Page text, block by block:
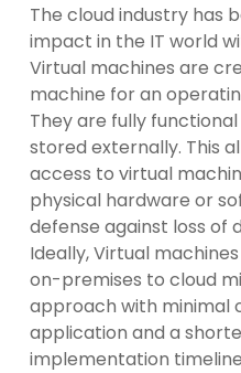
The cloud industry has
impact in the IT world
Virtual machines are
machine for an
They are fully
stored externally. This
access to virtual
physical hardware or
defense against loss of
Ideally, Virtual
on-premises to cloud
approach with minimal
application and a
implementation